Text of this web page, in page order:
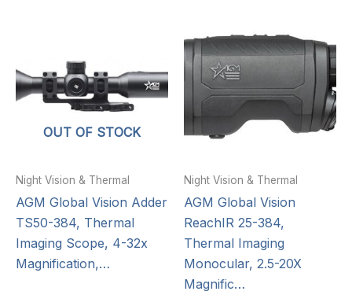
OUT OF STOCK
Night Vision & Thermal
AGM Global Vision Adder
TS50-384, Thermal
Imaging Scope, 4-32x
Magnification,…
Night Vision & Thermal
AGM Global Vision
ReachIR 25-384,
Thermal Imaging
Monocular, 2.5-20X
Magnific…